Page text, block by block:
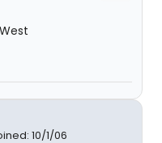
10/1/06